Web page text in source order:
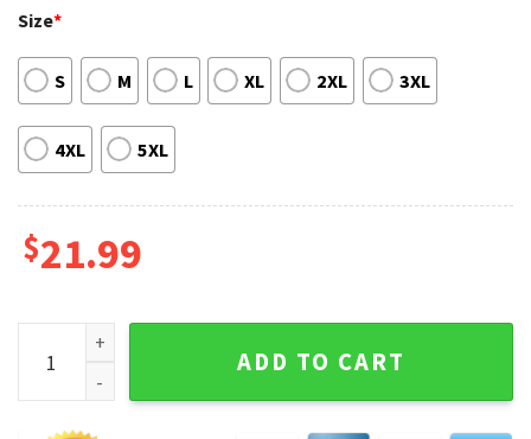
Size*
S M L XL 2XL 3XL
4XL 5XL
$21.99
Cavetown And Mother Mother Summer Tour Shirt quantity
ADD TO CART